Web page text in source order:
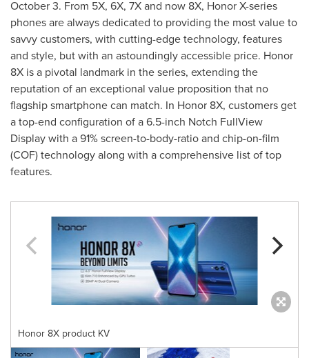
October 3. From 5X, 6X, 7X and now 8X, Honor X-series
phones are always dedicated to providing the most value to
savvy customers, with cutting-edge technology, features
and style, but with an astoundingly accessible price. Honor
8X is a pivotal landmark in the series, extending the
reputation of an exceptional value proposition that no
flagship smartphone can match. In Honor 8X, customers get
a top-end configuration of a 6.5-inch Notch FullView
Display with a 91% screen-to-body-ratio and chip-on-film
(COF) technology along with a comprehensive list of top
features.
Honor 8X product KV